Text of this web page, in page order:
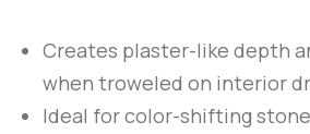
Creates plaster-like depth
when troweled on interior
Ideal for color-shifting